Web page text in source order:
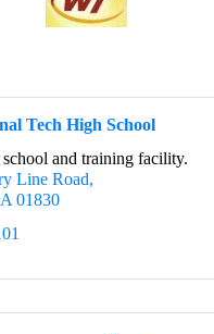
Tech High School
and training facility.
Line Road
01830